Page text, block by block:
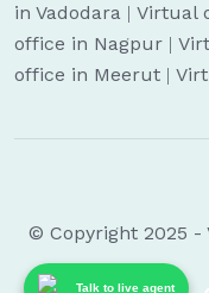
Talk to live agent
in Vadodara | Virtual
office in Nagpur |
office in Meerut |
© Copyright 2025 -